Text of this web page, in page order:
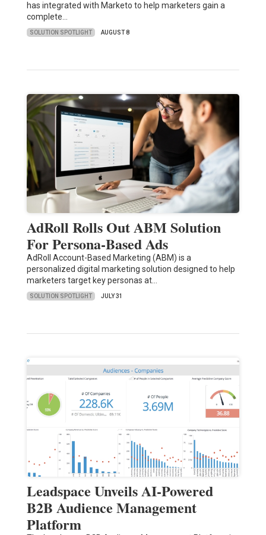
has integrated with Marketo to help marketers gain a
complete…
SOLUTION SPOTLIGHT AUGUST 8
AdRoll Rolls Out ABM Solution
For Persona-Based Ads
AdRoll Account-Based Marketing (ABM) is a
personalized digital marketing solution designed to help
marketers target key personas at…
SOLUTION SPOTLIGHT JULY 31
Leadspace Unveils AI-Powered
B2B Audience Management
Platform